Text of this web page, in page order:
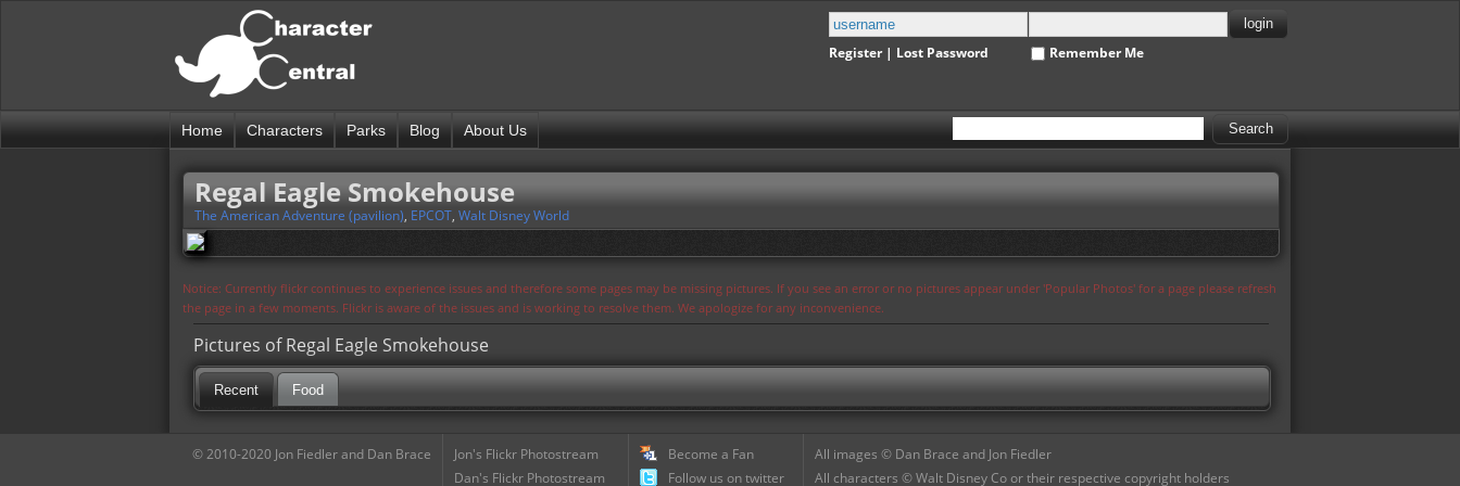
Register| Lost Password Remember Me
Home Characters Parks Blog About Us
Regal Eagle Smokehouse
The American Adventure (pavilion), EPCOT, Walt Disney World
Notice: Currently flickr continues to experience issues and therefore some pages may be missing pictures. If you see an error or no pictures appear under 'Popular Photos' for a page please refresh
the page in a few moments. Flickr is aware of the issues and is working to resolve them. We apologize for any inconvenience.
Pictures of Regal Eagle Smokehouse
Recent Food
© 2010-2020 Jon Fiedler and Dan Brace
Jon's Flickr Photostream
Dan's Flickr Photostream
Become a Fan
Follow us on twitter
All images © Dan Brace and Jon Fiedler
All characters © Walt Disney Co or their respective copyright holders